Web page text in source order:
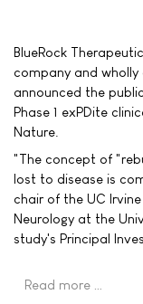
BlueRock
company and wholly
announced the
Phase 1 exPDite
Nature.
"The concept of
lost to disease is
chair of the UC
Neurology at the
study's Principal
Read more …